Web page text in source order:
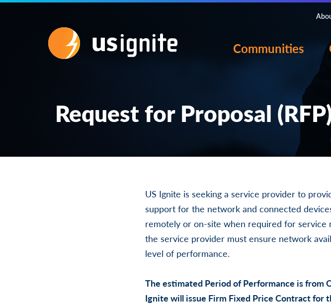
Communities
Request for Proposal
US Ignite is seeking a service provider to
support for the network and connected
remotely or on-site when required for
the service provider must ensure network
level of performance.
The estimated Period of Performance is from
Ignite will issue Firm Fixed Price Contract for